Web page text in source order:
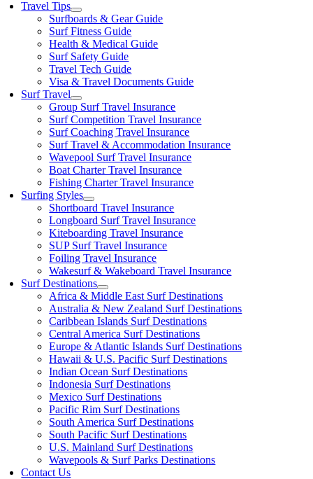
Travel Tips
Surfboards & Gear Guide
Surf Fitness Guide
Health & Medical Guide
Surf Safety Guide
Travel Tech Guide
Visa & Travel Documents Guide
Surf Travel
Group Surf Travel Insurance
Surf Competition Travel Insurance
Surf Coaching Travel Insurance
Surf Travel & Accommodation Insurance
Wavepool Surf Travel Insurance
Boat Charter Travel Insurance
Fishing Charter Travel Insurance
Surfing Styles
Shortboard Travel Insurance
Longboard Surf Travel Insurance
Kiteboarding Travel Insurance
SUP Surf Travel Insurance
Foiling Travel Insurance
Wakesurf & Wakeboard Travel Insurance
Surf Destinations
Africa & Middle East Surf Destinations
Australia & New Zealand Surf Destinations
Caribbean Islands Surf Destinations
Central America Surf Destinations
Europe & Atlantic Islands Surf Destinations
Hawaii & U.S. Pacific Surf Destinations
Indian Ocean Surf Destinations
Indonesia Surf Destinations
Mexico Surf Destinations
Pacific Rim Surf Destinations
South America Surf Destinations
South Pacific Surf Destinations
U.S. Mainland Surf Destinations
Wavepools & Surf Parks Destinations
Contact Us